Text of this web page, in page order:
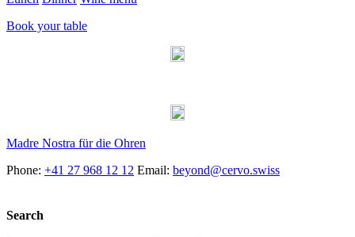
Book your table
Madre Nostra für die Ohren
Phone: +41 27 968 12 12 Email: beyond@cervo.swiss
Search